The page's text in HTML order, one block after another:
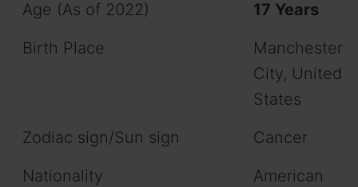
Age (As of 2022)
17 Years
Birth Place
Manchester
City, United
States
Zodiac sign/Sun sign
Cancer
Nationality
American